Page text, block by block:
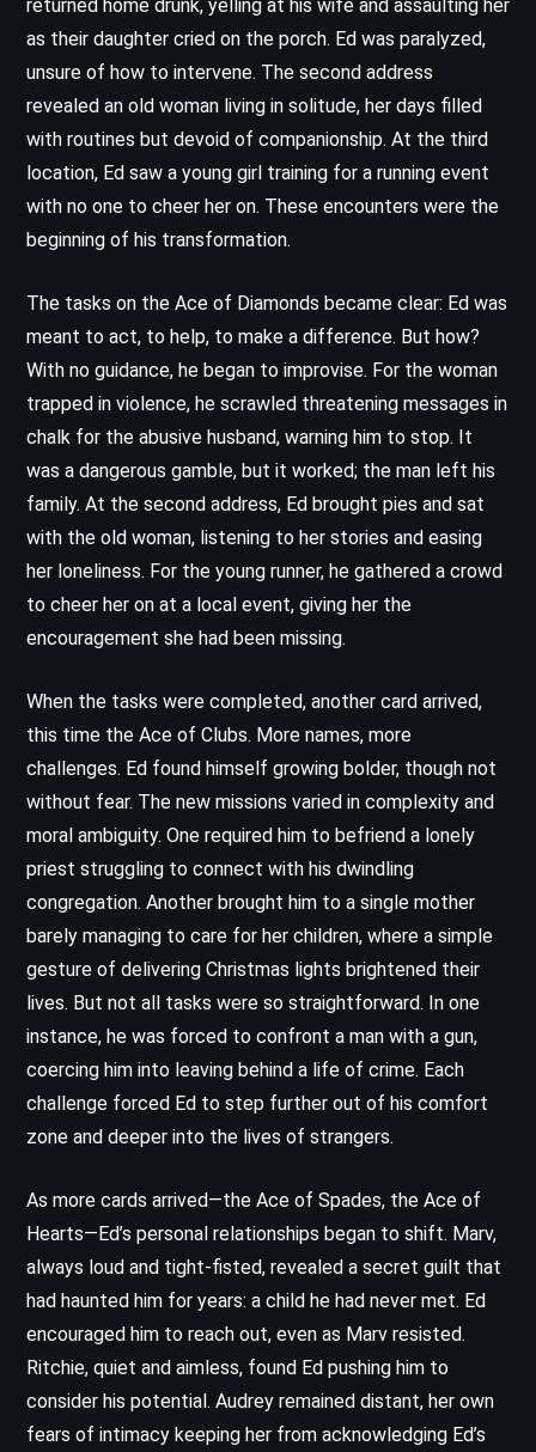
returned home drunk, yelling at his wife and assaulting her
as their daughter cried on the porch. Ed was paralyzed,
unsure of how to intervene. The second address
revealed an old woman living in solitude, her days filled
with routines but devoid of companionship. At the third
location, Ed saw a young girl training for a running event
with no one to cheer her on. These encounters were the
beginning of his transformation.
The tasks on the Ace of Diamonds became clear: Ed was
meant to act, to help, to make a difference. But how?
With no guidance, he began to improvise. For the woman
trapped in violence, he scrawled threatening messages in
chalk for the abusive husband, warning him to stop. It
was a dangerous gamble, but it worked; the man left his
family. At the second address, Ed brought pies and sat
with the old woman, listening to her stories and easing
her loneliness. For the young runner, he gathered a crowd
to cheer her on at a local event, giving her the
encouragement she had been missing.
When the tasks were completed, another card arrived,
this time the Ace of Clubs. More names, more
challenges. Ed found himself growing bolder, though not
without fear. The new missions varied in complexity and
moral ambiguity. One required him to befriend a lonely
priest struggling to connect with his dwindling
congregation. Another brought him to a single mother
barely managing to care for her children, where a simple
gesture of delivering Christmas lights brightened their
lives. But not all tasks were so straightforward. In one
instance, he was forced to confront a man with a gun,
coercing him into leaving behind a life of crime. Each
challenge forced Ed to step further out of his comfort
zone and deeper into the lives of strangers.
As more cards arrived—the Ace of Spades, the Ace of
Hearts—Ed’s personal relationships began to shift. Marv,
always loud and tight-fisted, revealed a secret guilt that
had haunted him for years: a child he had never met. Ed
encouraged him to reach out, even as Marv resisted.
Ritchie, quiet and aimless, found Ed pushing him to
consider his potential. Audrey remained distant, her own
fears of intimacy keeping her from acknowledging Ed’s